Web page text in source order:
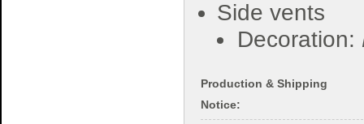
Side vents
Decoration:
Production & Shipping
Notice: